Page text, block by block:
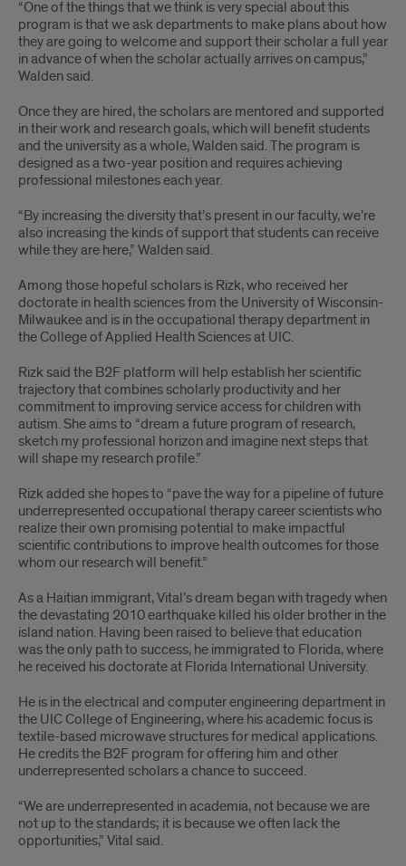
“One of the things that we think is very special about this
program is that we ask departments to make plans about how
they are going to welcome and support their scholar a full year
in advance of when the scholar actually arrives on campus,”
Walden said.
Once they are hired, the scholars are mentored and supported
in their work and research goals, which will benefit students
and the university as a whole, Walden said. The program is
designed as a two-year position and requires achieving
professional milestones each year.
“By increasing the diversity that’s present in our faculty, we’re
also increasing the kinds of support that students can receive
while they are here,” Walden said.
Among those hopeful scholars is Rizk, who received her
doctorate in health sciences from the University of Wisconsin-
Milwaukee and is in the occupational therapy department in
the College of Applied Health Sciences at UIC.
Rizk said the B2F platform will help establish her scientific
trajectory that combines scholarly productivity and her
commitment to improving service access for children with
autism. She aims to “dream a future program of research,
sketch my professional horizon and imagine next steps that
will shape my research profile.”
Rizk added she hopes to “pave the way for a pipeline of future
underrepresented occupational therapy career scientists who
realize their own promising potential to make impactful
scientific contributions to improve health outcomes for those
whom our research will benefit.”
As a Haitian immigrant, Vital’s dream began with tragedy when
the devastating 2010 earthquake killed his older brother in the
island nation. Having been raised to believe that education
was the only path to success, he immigrated to Florida, where
he received his doctorate at Florida International University.
He is in the electrical and computer engineering department in
the UIC College of Engineering, where his academic focus is
textile-based microwave structures for medical applications.
He credits the B2F program for offering him and other
underrepresented scholars a chance to succeed.
“We are underrepresented in academia, not because we are
not up to the standards; it is because we often lack the
opportunities,” Vital said.